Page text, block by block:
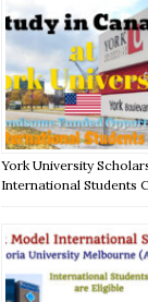
York University
International Students